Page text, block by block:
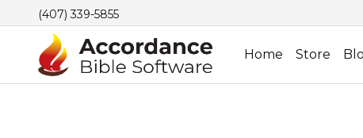
(407) 339-5855
Home Store